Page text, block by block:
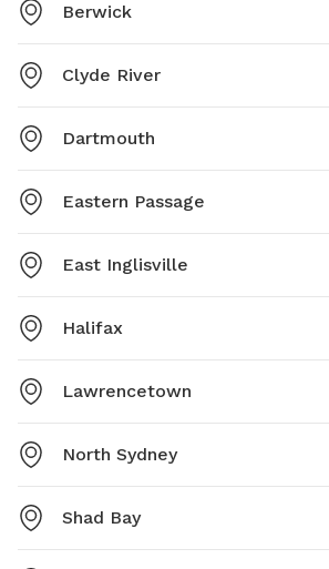
Berwick
Clyde River
Dartmouth
Eastern Passage
East Inglisville
Halifax
Lawrencetown
North Sydney
Shad Bay